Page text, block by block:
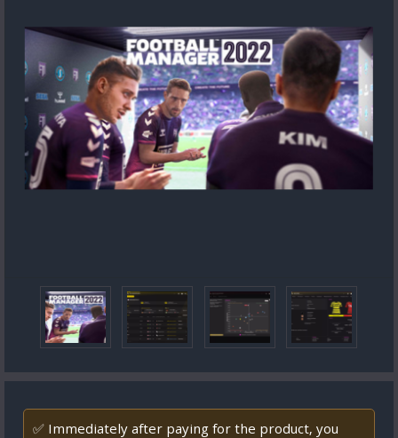
✅ Immediately after paying for the product, you